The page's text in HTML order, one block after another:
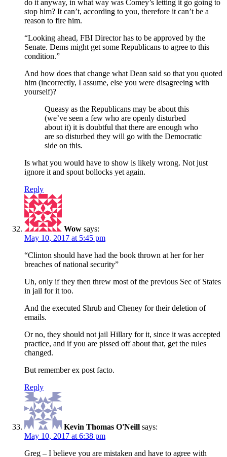
do it anyway, in what way was Comey’s letting it go going to
stop him? It can’t, according to you, therefore it can’t be a
reason to fire him.
“Looking ahead, FBI Director has to be approved by the
Senate. Dems might get some Republicans to agree to this
condition.”
And how does that change what Dean said so that you quoted
him (incorrectly, I assume, else you were disagreeing with
yourself)?
Queasy as the Republicans may be about this
(we’ve seen a few who are openly disturbed
about it) it is doubtful that there are enough who
are so disturbed they will go with the Democratic
side on this.
Is what you would have to show is likely wrong. Not just
ignore it and spout bollocks yet again.
Reply
Wow says:
May 10, 2017 at 5:45 pm
“Clinton should have had the book thrown at her for her
breaches of national security”
Uh, only if they then threw most of the previous Sec of States
in jail for it too.
And the executed Shrub and Cheney for their deletion of
emails.
Or no, they should not jail Hillary for it, since it was accepted
practice, and if you are pissed off about that, get the rules
changed.
But remember ex post facto.
Reply
Kevin Thomas O'Neill says:
May 10, 2017 at 6:38 pm
Greg – I believe you are mistaken and have to agree with